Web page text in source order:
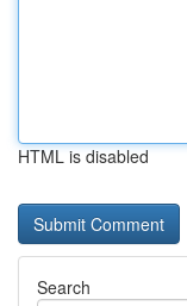
HTML is disabled
Search